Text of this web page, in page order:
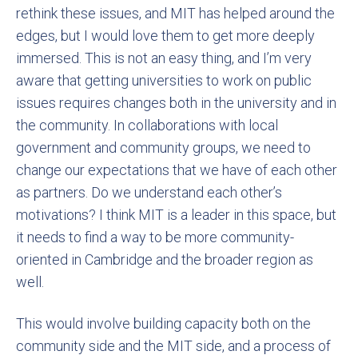
rethink these issues, and MIT has helped around the
edges, but I would love them to get more deeply
immersed. This is not an easy thing, and I’m very
aware that getting universities to work on public
issues requires changes both in the university and in
the community. In collaborations with local
government and community groups, we need to
change our expectations that we have of each other
as partners. Do we understand each other’s
motivations? I think MIT is a leader in this space, but
it needs to find a way to be more community-
oriented in Cambridge and the broader region as
well.
This would involve building capacity both on the
community side and the MIT side, and a process of